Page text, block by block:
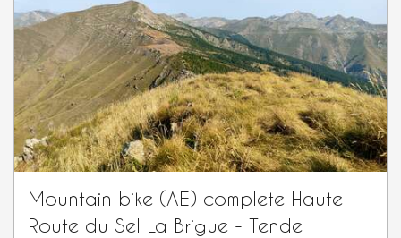
Mountain bike (AE) complete Haute
Route du Sel La Brigue - Tende